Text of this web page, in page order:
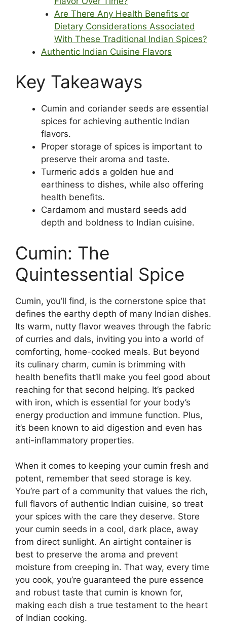
Are There Any Health Benefits or
Dietary Considerations Associated
With These Traditional Indian Spices?
Authentic Indian Cuisine Flavors
Key Takeaways
Cumin and coriander seeds are essential
spices for achieving authentic Indian
flavors.
Proper storage of spices is important to
preserve their aroma and taste.
Turmeric adds a golden hue and
earthiness to dishes, while also offering
health benefits.
Cardamom and mustard seeds add
depth and boldness to Indian cuisine.
Cumin: The
Quintessential Spice
Cumin, you’ll find, is the cornerstone spice that
defines the earthy depth of many Indian dishes.
Its warm, nutty flavor weaves through the fabric
of curries and dals, inviting you into a world of
comforting, home-cooked meals. But beyond
its culinary charm, cumin is brimming with
health benefits that’ll make you feel good about
reaching for that second helping. It’s packed
with iron, which is essential for your body’s
energy production and immune function. Plus,
it’s been known to aid digestion and even has
anti-inflammatory properties.
When it comes to keeping your cumin fresh and
potent, remember that seed storage is key.
You’re part of a community that values the rich,
full flavors of authentic Indian cuisine, so treat
your spices with the care they deserve. Store
your cumin seeds in a cool, dark place, away
from direct sunlight. An airtight container is
best to preserve the aroma and prevent
moisture from creeping in. That way, every time
you cook, you’re guaranteed the pure essence
and robust taste that cumin is known for,
making each dish a true testament to the heart
of Indian cooking.